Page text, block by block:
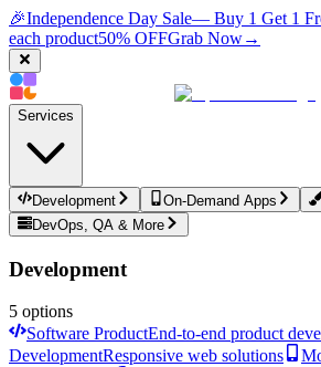
🎉Independence Day Sale— Buy 1 Get 1
each product50% OFFGrab Now→
Services
Development On-Demand Apps
DevOps, QA & More
Development
5 options
Software ProductEnd-to-end product
DevelopmentResponsive web solutions